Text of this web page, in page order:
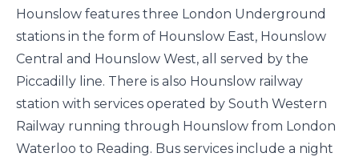
Hounslow features three London Underground
stations in the form of Hounslow East, Hounslow
Central and Hounslow West, all served by the
Piccadilly line. There is also Hounslow railway
station with services operated by South Western
Railway running through Hounslow from London
Waterloo to Reading. Bus services include a night